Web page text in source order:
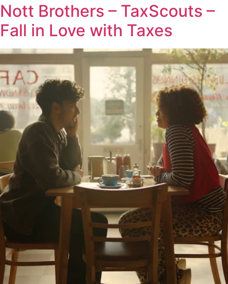
Nott Brothers – TaxScouts –
Fall in Love with Taxes